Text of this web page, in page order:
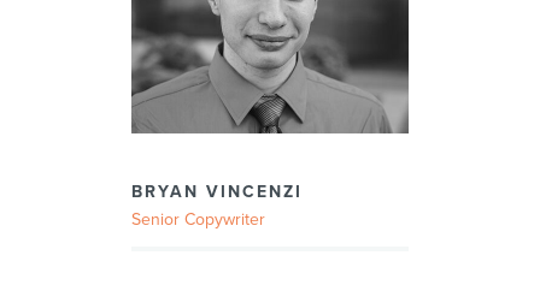
BRYAN VINCENZI
Senior Copywriter